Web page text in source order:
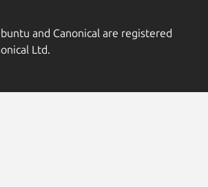
and Canonical are registered
Ltd.